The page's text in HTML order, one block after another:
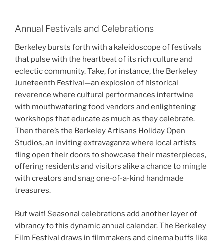
Annual Festivals and Celebrations
Berkeley bursts forth with a kaleidoscope of festivals
that pulse with the heartbeat of its rich culture and
eclectic community. Take, for instance, the Berkeley
Juneteenth Festival—an explosion of historical
reverence where cultural performances intertwine
with mouthwatering food vendors and enlightening
workshops that educate as much as they celebrate.
Then there’s the Berkeley Artisans Holiday Open
Studios, an inviting extravaganza where local artists
fling open their doors to showcase their masterpieces,
offering residents and visitors alike a chance to mingle
with creators and snag one-of-a-kind handmade
treasures.
But wait! Seasonal celebrations add another layer of
vibrancy to this dynamic annual calendar. The Berkeley
Film Festival draws in filmmakers and cinema buffs like